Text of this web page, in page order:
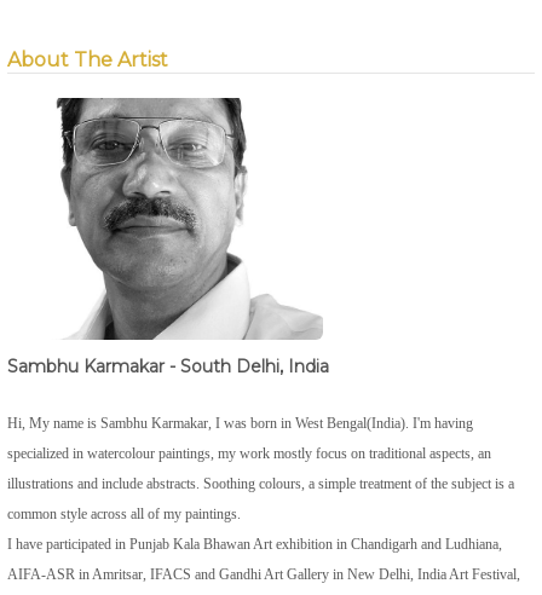
About The Artist
Sambhu Karmakar - South Delhi, India
Hi, My name is Sambhu Karmakar, I was born in West Bengal(India). I'm having
specialized in watercolour paintings, my work mostly focus on traditional aspects, an
illustrations and include abstracts. Soothing colours, a simple treatment of the subject is a
common style across all of my paintings.
I have participated in Punjab Kala Bhawan Art exhibition in Chandigarh and Ludhiana,
AIFA-ASR in Amritsar, IFACS and Gandhi Art Gallery in New Delhi, India Art Festival,